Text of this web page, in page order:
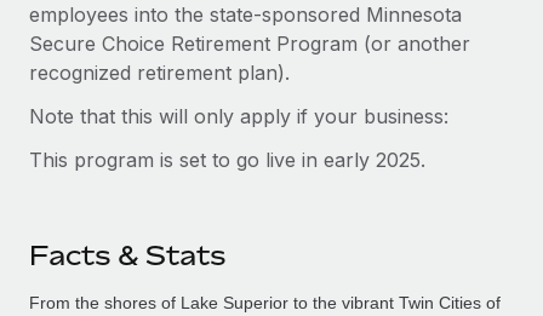
employees into the state-sponsored Minnesota
Secure Choice Retirement Program (or another
recognized retirement plan).
Note that this will only apply if your business:
This program is set to go live in early 2025.
Facts & Stats
From the shores of Lake Superior to the vibrant Twin Cities of